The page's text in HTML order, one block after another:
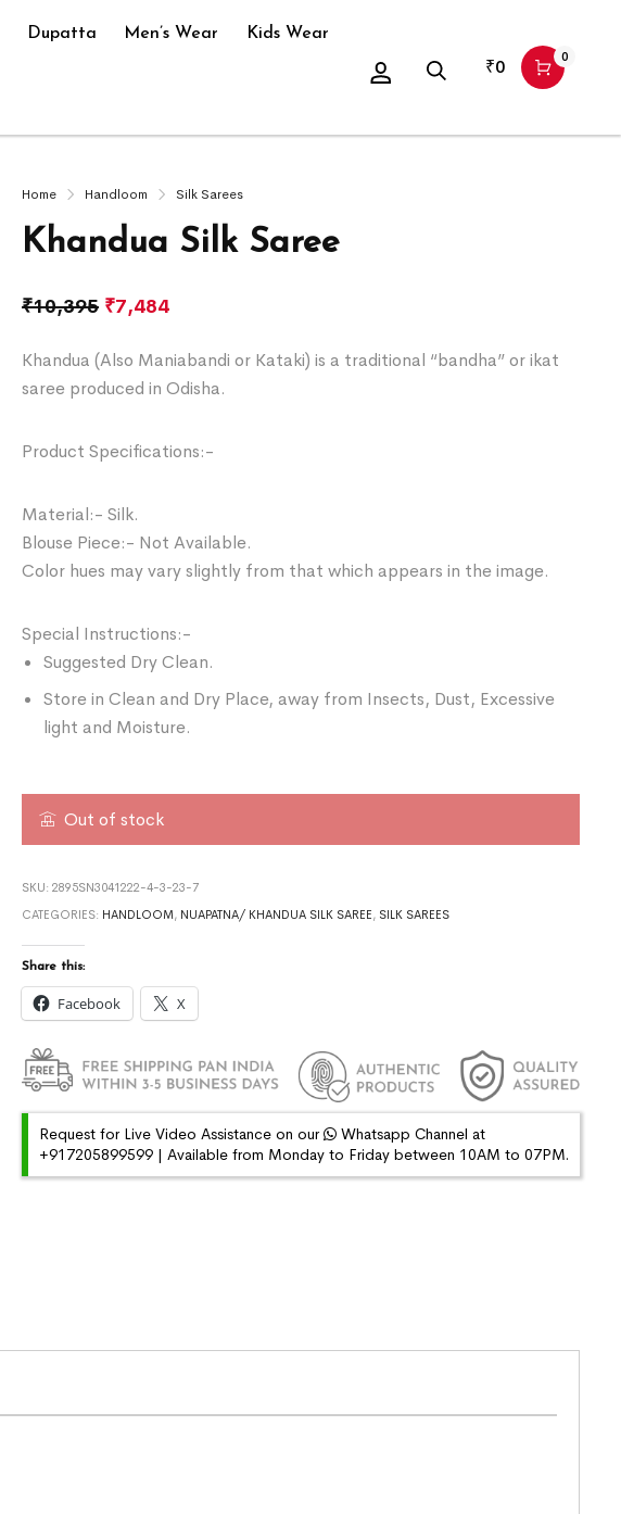
Dupatta Men’s Wear Kids Wear
₹0 0
Home Handloom Silk Sarees
Khandua Silk Saree
₹10,395 ₹7,484
Khandua (Also Maniabandi or Kataki) is a traditional “bandha” or ikat
saree produced in Odisha.
Product Specifications:-
Material:- Silk.
Blouse Piece:- Not Available.
Color hues may vary slightly from that which appears in the image.
Special Instructions:-
Suggested Dry Clean.
Store in Clean and Dry Place, away from Insects, Dust, Excessive
light and Moisture.
Out of stock
SKU: 2895SN3041222-4-3-23-7
CATEGORIES: HANDLOOM , NUAPATNA/ KHANDUA SILK SAREE , SILK SAREES
Share this:
Facebook X
Request for Live Video Assistance on our
Whatsapp Channel at
+917205899599 | Available from Monday to Friday between 10AM to 07PM.